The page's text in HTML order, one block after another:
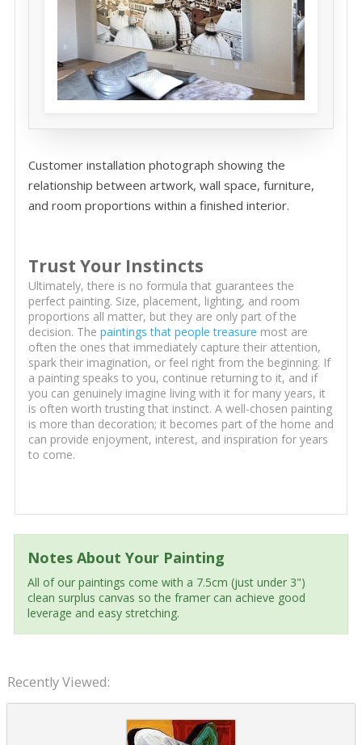
Customer installation photograph showing the
relationship between artwork, wall space, furniture,
and room proportions within a finished interior.
Trust Your Instincts
Ultimately, there is no formula that guarantees the
perfect painting. Size, placement, lighting, and room
proportions all matter, but they are only part of the
decision. The paintings that people treasure most are
often the ones that immediately capture their attention,
spark their imagination, or feel right from the beginning. If
a painting speaks to you, continue returning to it, and if
you can genuinely imagine living with it for many years, it
is often worth trusting that instinct. A well-chosen painting
is more than decoration; it becomes part of the home and
can provide enjoyment, interest, and inspiration for years
to come.
Notes About Your Painting
All of our paintings come with a 7.5cm (just under 3")
clean surplus canvas so the framer can achieve good
leverage and easy stretching.
Recently Viewed: